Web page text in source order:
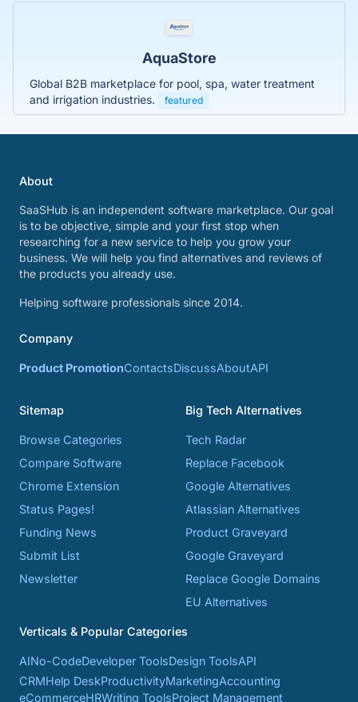
AquaStore
Global B2B marketplace for pool, spa, water treatment
and irrigation industries.
featured
About
SaaSHub is an independent software marketplace. Our goal
is to be objective, simple and your first stop when
researching for a new service to help you grow your
business. We will help you find alternatives and reviews of
the products you already use.
Helping software professionals since 2014.
Company
Product PromotionContactsDiscussAboutAPI
Sitemap
Browse Categories
Compare Software
Chrome Extension
Status Pages!
Funding News
Submit List
Newsletter
Big Tech Alternatives
Tech Radar
Replace Facebook
Google Alternatives
Atlassian Alternatives
Product Graveyard
Google Graveyard
Replace Google Domains
EU Alternatives
Verticals & Popular Categories
AINo-CodeDeveloper ToolsDesign ToolsAPI
CRMHelp DeskProductivityMarketingAccounting
eCommerceHRWriting ToolsProject Management